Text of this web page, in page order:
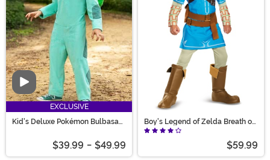
Video
EXCLUSIVE
Kid's Deluxe Pokémon Bulbasaur
$39.99 - $49.99
Boy's Legend of Zelda Breath of
the Wild Dleuxe Link Costume
$59.99